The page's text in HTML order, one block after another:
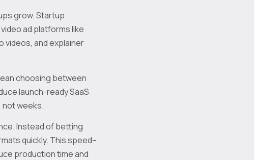
grow. Startup
ad platforms like
videos, and explainer
choosing between
launch-ready SaaS
not weeks.
Instead of betting
quickly. This speed–
production time and